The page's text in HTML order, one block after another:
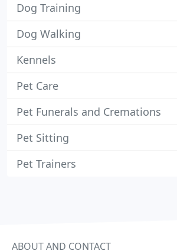
Dog Training
Dog Walking
Kennels
Pet Care
Pet Funerals and Cremations
Pet Sitting
Pet Trainers
ABOUT AND CONTACT